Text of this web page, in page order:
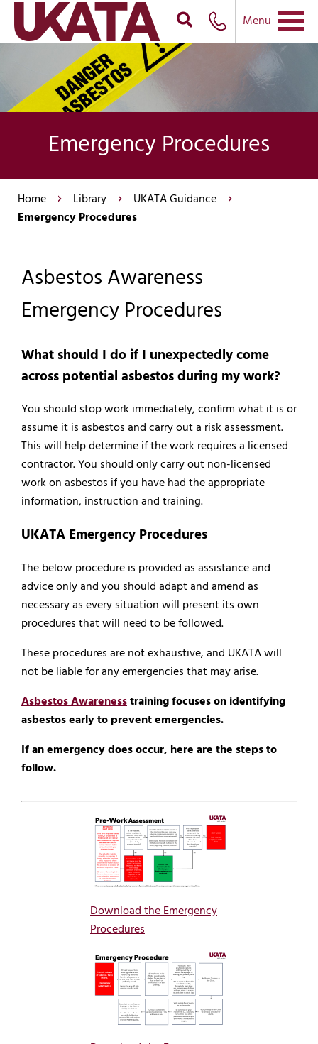
Menu
Emergency Procedures
Home Library
UKATA Guidance
Emergency Procedures
Asbestos Awareness
Emergency Procedures
What should I do if I unexpectedly come
across potential asbestos during my work?
You should stop work immediately, confirm what it is or
assume it is asbestos and carry out a risk assessment.
This will help determine if the work requires a licensed
contractor. You should only carry out non-licensed
work on asbestos if you have had the appropriate
information, instruction and training.
UKATA Emergency Procedures
The below procedure is provided as assistance and
advice only and you should adapt and amend as
necessary as every situation will present its own
procedures that will need to be followed.
These procedures are not exhaustive, and UKATA will
not be liable for any emergencies that may arise.
Asbestos Awarenesstraining focuses on identifying
asbestos early to prevent emergencies.
If an emergency does occur, here are the steps to
follow.
Download the Emergency
Procedures